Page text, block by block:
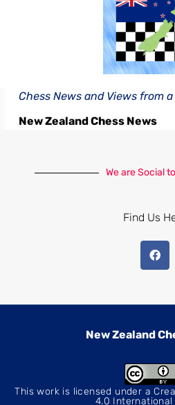
Chess News and Views from
New Zealand Chess News
We are Social
Find Us
New Zealand
This work is licensed under a
4.0 International